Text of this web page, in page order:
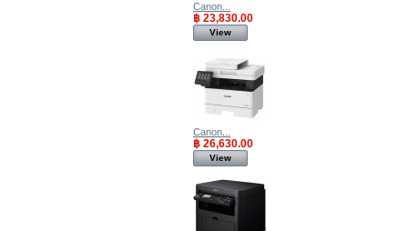
Canon...
฿ 23,830.00
View
Canon...
฿ 26,630.00
View